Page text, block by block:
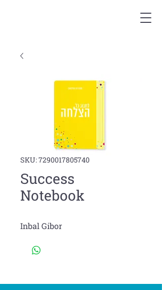
SKU: 7290017805740
Success
Notebook
Inbal Gibor